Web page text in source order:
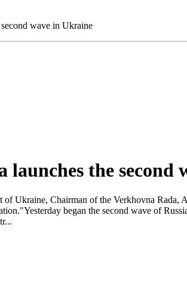
wave in Ukraine
launches the second
Ukraine, Chairman of the Verkhovna Rada,
began the second wave of